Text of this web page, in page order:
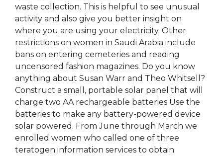
waste collection. This is helpful to see unusual
activity and also give you better insight on
where you are using your electricity. Other
restrictions on women in Saudi Arabia include
bans on entering cemeteries and reading
uncensored fashion magazines. Do you know
anything about Susan Warr and Theo Whitsell?
Construct a small, portable solar panel that will
charge two AA rechargeable batteries Use the
batteries to make any battery-powered device
solar powered. From June through March we
enrolled women who called one of three
teratogen information services to obtain